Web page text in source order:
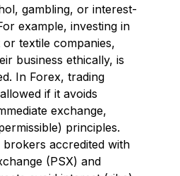
gambling, or interest-
example, investing in
textile companies,
business ethically, is
In Forex, trading
if it avoids
exchange,
principles.
brokers accredited with
(PSX) and